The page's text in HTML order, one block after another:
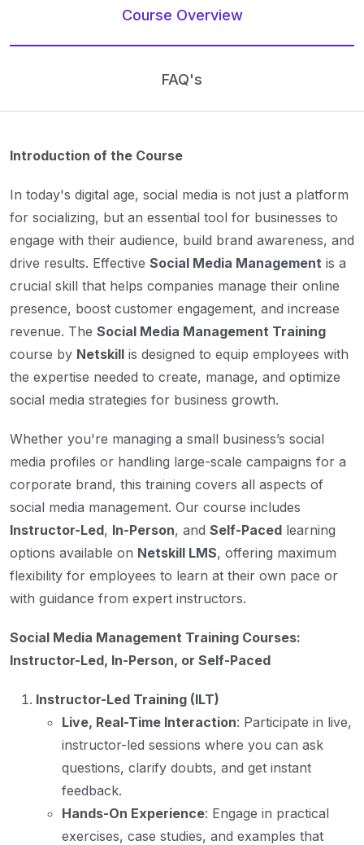
Course Overview
FAQ's
Introduction of the Course
In today's digital age, social media is not just a platform
for socializing, but an essential tool for businesses to
engage with their audience, build brand awareness, and
drive results. Effective Social Media Management is a
crucial skill that helps companies manage their online
presence, boost customer engagement, and increase
revenue. The Social Media Management Training
course by Netskill is designed to equip employees with
the expertise needed to create, manage, and optimize
social media strategies for business growth.
Whether you're managing a small business’s social
media profiles or handling large-scale campaigns for a
corporate brand, this training covers all aspects of
social media management. Our course includes
Instructor-Led, In-Person, and Self-Paced learning
options available on Netskill LMS, offering maximum
flexibility for employees to learn at their own pace or
with guidance from expert instructors.
Social Media Management Training Courses:
Instructor-Led, In-Person, or Self-Paced
Instructor-Led Training (ILT)
Live, Real-Time Interaction: Participate in live,
instructor-led sessions where you can ask
questions, clarify doubts, and get instant
feedback.
Hands-On Experience: Engage in practical
exercises, case studies, and examples that